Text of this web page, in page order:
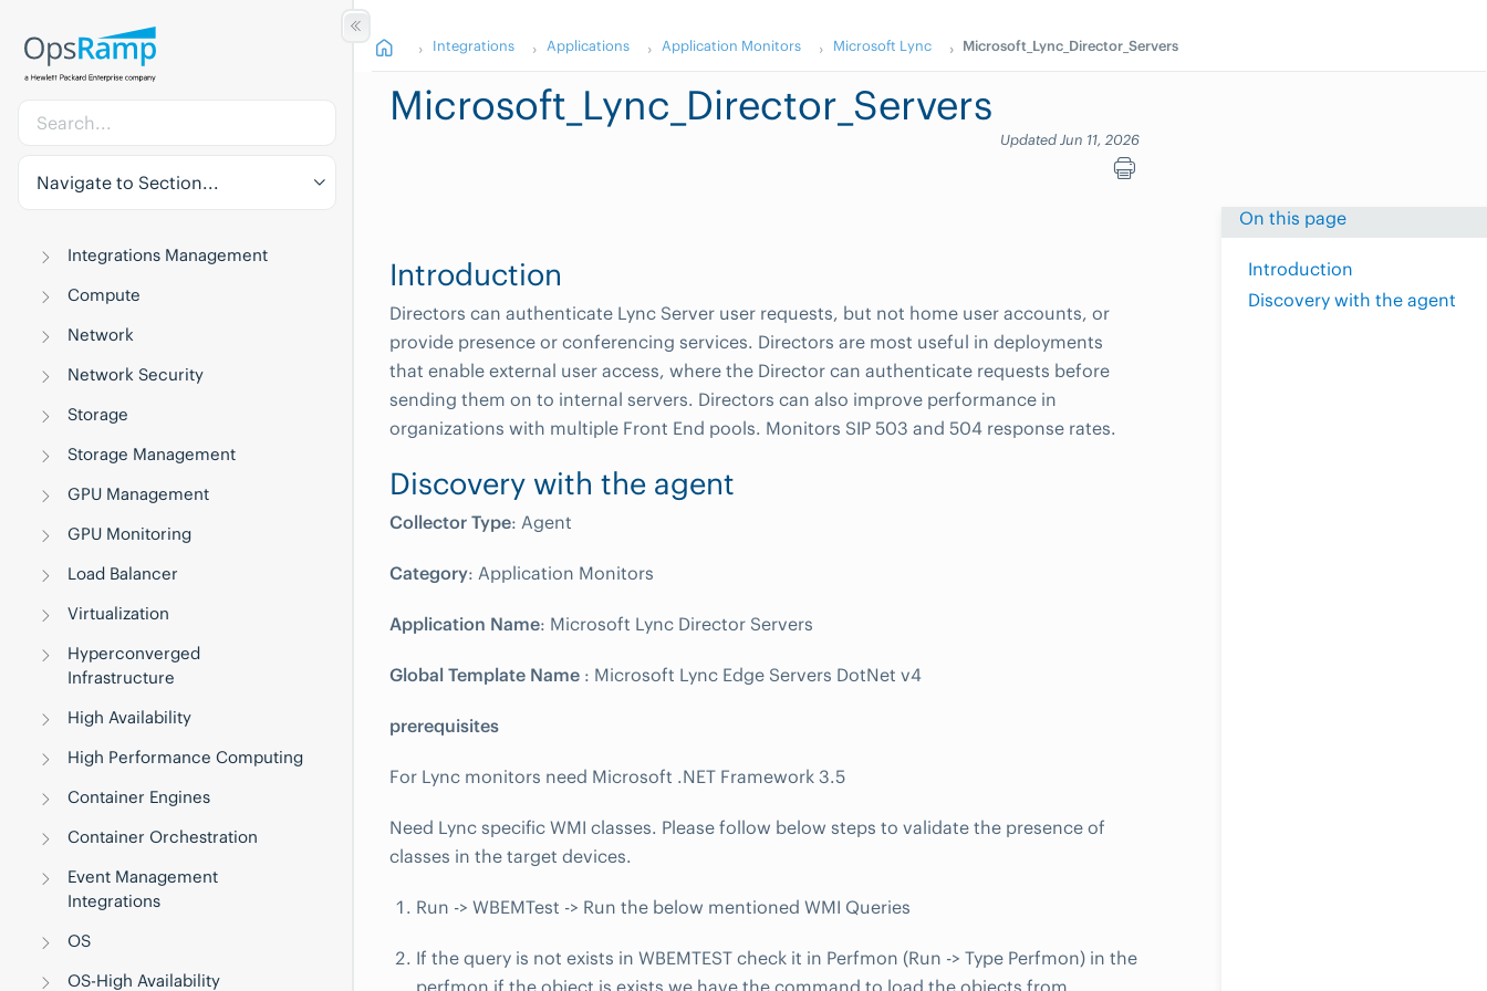
Navigate to Section...
Integrations Management
Compute
Network
Network Security
Storage
Storage Management
GPU Management
GPU Monitoring
Load Balancer
Virtualization
Hyperconverged
Infrastructure
High Availability
High Performance Computing
Container Engines
Container Orchestration
Event Management
Integrations
OS
OS-High Availability
Integrations Applications Application Monitors Microsoft Lync Microsoft_Lync_Director_Servers
Microsoft_Lync_Director_Servers
Updated Jun 11, 2026
On this page
Introduction
Discovery with the agent
Introduction
Directors can authenticate Lync Server user requests, but not home user accounts, or
provide presence or conferencing services. Directors are most useful in deployments
that enable external user access, where the Director can authenticate requests before
sending them on to internal servers. Directors can also improve performance in
organizations with multiple Front End pools. Monitors SIP 503 and 504 response rates.
Discovery with the agent
Collector Type: Agent
Category: Application Monitors
Application Name: Microsoft Lync Director Servers
Global Template Name : Microsoft Lync Edge Servers DotNet v4
prerequisites
For Lync monitors need Microsoft .NET Framework 3.5
Need Lync specific WMI classes. Please follow below steps to validate the presence of
classes in the target devices.
Run -> WBEMTest -> Run the below mentioned WMI Queries
If the query is not exists in WBEMTEST check it in Perfmon (Run -> Type Perfmon) in the
perfmon if the object is exists we have the command to load the objects from